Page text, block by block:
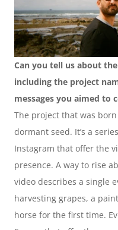
Can you tell us about
including the project
messages you aimed to
The project that was
dormant seed. It’s a
Instagram that offer the
presence. A way to rise
video describes a single
harvesting grapes, a
horse for the first time.